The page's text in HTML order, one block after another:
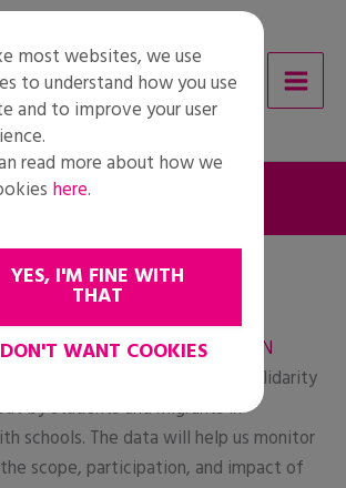
Form – english
– Solidarity Action Form – EN
to collect information on solidarity
by students and migrants in
schools. The data will help us monitor
scope, participation, and impact of
most websites, we use
to understand how you use
and to improve your user
read more about how we
here.
YES, I'M FINE WITH
THAT
WANT COOKIES